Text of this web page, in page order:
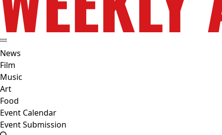
News
Film
Music
Art
Food
Event Calendar
Event Submission